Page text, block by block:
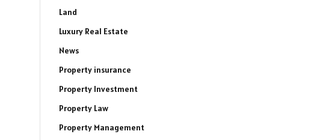
Land
Luxury Real Estate
News
Property insurance
Property Investment
Property Law
Property Management